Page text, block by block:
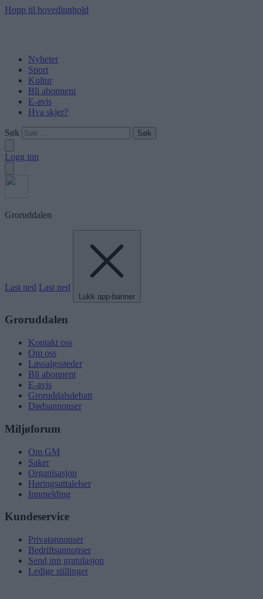
Hopp til hovedinnhold
Nyheter
Sport
Kultur
Bli abonnent
E-avis
Hva skjer?
Søk
Logg inn
Groruddalen
Last ned Last ned
Lukk app-banner
Groruddalen
Kontakt oss
Om oss
Løssalgssteder
Bli abonnent
E-avis
Groruddalsdebatt
Dødsannonser
Miljøforum
Om GM
Saker
Organisasjon
Høringsuttalelser
Innmelding
Kundeservice
Privatannonser
Bedriftsannonser
Send inn gratulasjon
Ledige stillinger